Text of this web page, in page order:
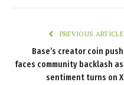
PREVIOUS ARTICLE
Base’s creator coin push
faces community backlash as
sentiment turns on X